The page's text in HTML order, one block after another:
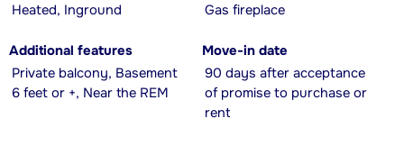
Heated, Inground
Gas fireplace
Additional features
Private balcony, Basement
6 feet or +, Near the REM
Move-in date
90 days after acceptance
of promise to purchase or
rent